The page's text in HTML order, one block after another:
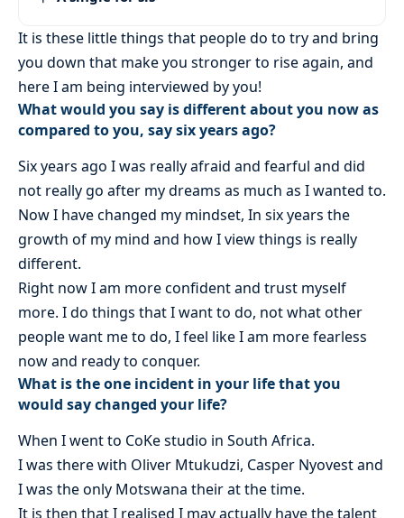
It is these little things that people do to try and bring
you down that make you stronger to rise again, and
here I am being interviewed by you!
What would you say is different about you now as
compared to you, say six years ago?
Six years ago I was really afraid and fearful and did
not really go after my dreams as much as I wanted to.
Now I have changed my mindset, In six years the
growth of my mind and how I view things is really
different.
Right now I am more confident and trust myself
more. I do things that I want to do, not what other
people want me to do, I feel like I am more fearless
now and ready to conquer.
What is the one incident in your life that you
would say changed your life?
When I went to CoKe studio in South Africa.
I was there with Oliver Mtukudzi, Casper Nyovest and
I was the only Motswana their at the time.
It is then that I realised I may actually have the talent